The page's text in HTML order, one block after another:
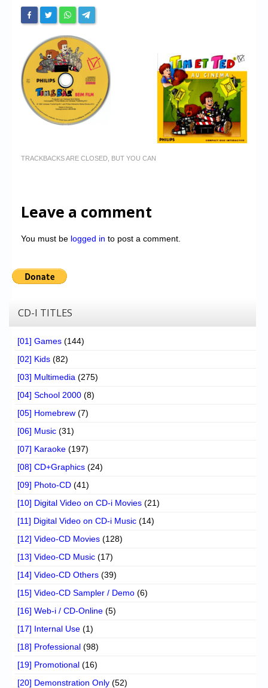
TRACKBACKS ARE CLOSED, BUT YOU CAN
Leave a comment
You must be logged in to post a comment.
CD-I TITLES
[01] Games (144)
[02] Kids (82)
[03] Multimedia (275)
[04] School 2000 (8)
[05] Homebrew (7)
[06] Music (31)
[07] Karaoke (197)
[08] CD+Graphics (24)
[09] Photo-CD (41)
[10] Digital Video on CD-i Movies (21)
[11] Digital Video on CD-i Music (14)
[12] Video-CD Movies (128)
[13] Video-CD Music (17)
[14] Video-CD Others (39)
[15] Video-CD Sampler / Demo (6)
[16] Web-i / CD-Online (5)
[17] Internal Use (1)
[18] Professional (98)
[19] Promotional (16)
[20] Demonstration Only (52)